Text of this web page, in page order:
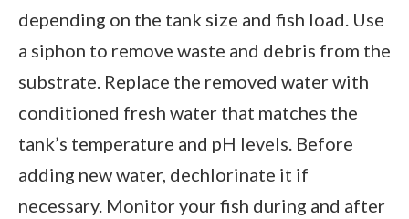
depending on the tank size and fish load. Use
a siphon to remove waste and debris from the
substrate. Replace the removed water with
conditioned fresh water that matches the
tank’s temperature and pH levels. Before
adding new water, dechlorinate it if
necessary. Monitor your fish during and after